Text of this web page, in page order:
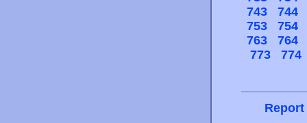
743
744
753
754
763
764
773
774